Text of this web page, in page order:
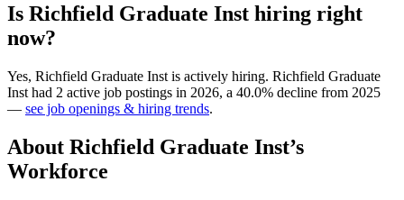
Is Richfield Graduate Inst hiring right
now?
Yes, Richfield Graduate Inst is actively hiring. Richfield Graduate
Inst had 2 active job postings in 2026, a 40.0% decline from 2025
— see job openings & hiring trends.
About Richfield Graduate Inst’s
Workforce